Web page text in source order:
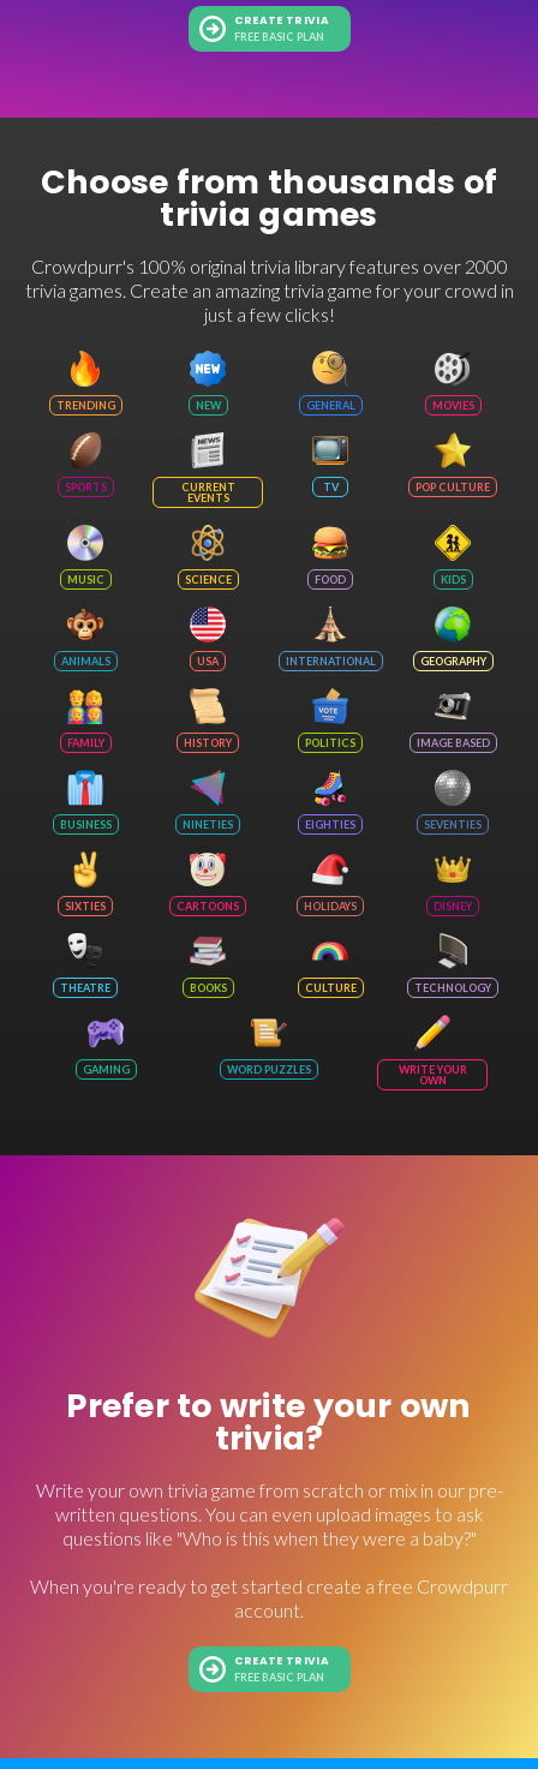
CREATE TRIVIA
FREE BASIC PLAN
Choose from thousands of
trivia games
Crowdpurr's 100% original trivia library features over 2000
trivia games. Create an amazing trivia game for your crowd in
just a few clicks!
TRENDING NEW GENERAL MOVIES
SPORTS
CURRENT
EVENTS
TV POP CULTURE
MUSIC SCIENCE FOOD KIDS
ANIMALS USA INTERNATIONAL GEOGRAPHY
FAMILY HISTORY POLITICS IMAGE BASED
BUSINESS NINETIES EIGHTIES SEVENTIES
SIXTIES CARTOONS HOLIDAYS DISNEY
THEATRE BOOKS CULTURE TECHNOLOGY
GAMING WORD PUZZLES
WRITE YOUR
OWN
Prefer to write your own
trivia?
Write your own trivia game from scratch or mix in our pre-
written questions. You can even upload images to ask
questions like "Who is this when they were a baby?"
When you're ready to get started create a free Crowdpurr
account.
CREATE TRIVIA
FREE BASIC PLAN